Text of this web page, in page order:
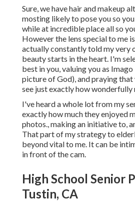
Sure, we have hair and makeup
mosting likely to pose you so
while at incredible place all so
However the lens special to me
actually constantly told my very
beauty starts in the heart. I'm
best in you, valuing you as
picture of God), and praying
see just exactly how wonderfully
I've heard a whole lot from my
exactly how much they enjoyed
photos., making an initiative to,
That part of my strategy to
beyond vital to me. It can be
in front of the cam.
High School Senior
Tustin, CA